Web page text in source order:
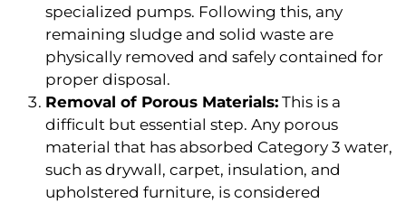
specialized pumps. Following this, any
remaining sludge and solid waste are
physically removed and safely contained for
proper disposal.
Removal of Porous Materials: This is a
difficult but essential step. Any porous
material that has absorbed Category 3 water,
such as drywall, carpet, insulation, and
upholstered furniture, is considered